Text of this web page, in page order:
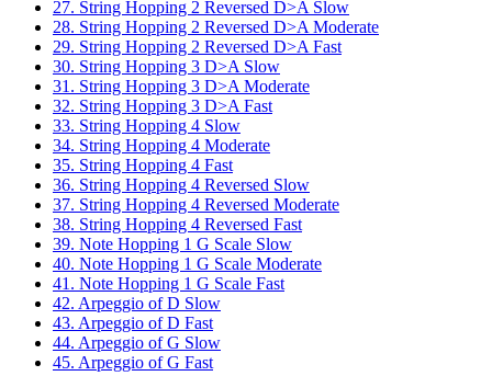
27. String Hopping 2 Reversed D>A Slow
28. String Hopping 2 Reversed D>A Moderate
29. String Hopping 2 Reversed D>A Fast
30. String Hopping 3 D>A Slow
31. String Hopping 3 D>A Moderate
32. String Hopping 3 D>A Fast
33. String Hopping 4 Slow
34. String Hopping 4 Moderate
35. String Hopping 4 Fast
36. String Hopping 4 Reversed Slow
37. String Hopping 4 Reversed Moderate
38. String Hopping 4 Reversed Fast
39. Note Hopping 1 G Scale Slow
40. Note Hopping 1 G Scale Moderate
41. Note Hopping 1 G Scale Fast
42. Arpeggio of D Slow
43. Arpeggio of D Fast
44. Arpeggio of G Slow
45. Arpeggio of G Fast